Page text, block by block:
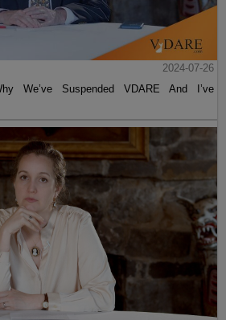
2024-07-26
We’ve Suspended VDARE And I’ve